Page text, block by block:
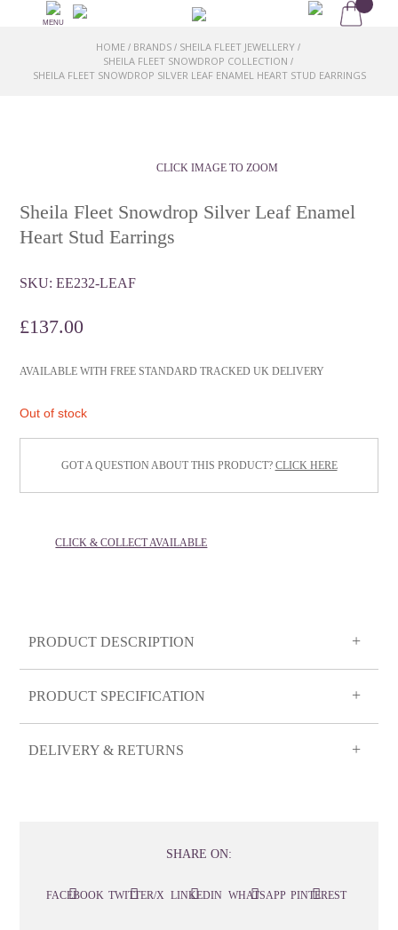
MENU
HOME/ BRANDS/ SHEILA FLEET JEWELLERY/
SHEILA FLEET SNOWDROP COLLECTION /
SHEILA FLEET SNOWDROP SILVER LEAF ENAMEL HEART STUD EARRINGS
CLICK IMAGE TO ZOOM
Sheila Fleet Snowdrop Silver Leaf Enamel
Heart Stud Earrings
SKU:EE232-LEAF
£137.00
AVAILABLE WITH FREE STANDARD TRACKED UK DELIVERY
Out of stock
GOT A QUESTION ABOUT THIS PRODUCT? CLICK HERE
CLICK & COLLECT AVAILABLE
PRODUCT DESCRIPTION
PRODUCT SPECIFICATION
DELIVERY & RETURNS
SHARE ON:
FACEBOOK TWITTER/X LINKEDIN WHATSAPP PINTEREST